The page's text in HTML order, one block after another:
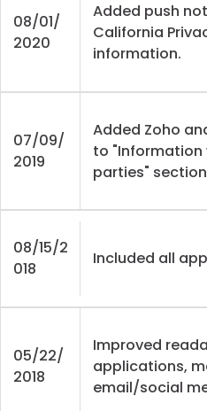
08/01/
2020
Added push
California
information.
07/09/
2019
Added Zoho
to "Information
parties"
08/15/2
018
Included all
05/22/
2018
Improved
applications,
email/social